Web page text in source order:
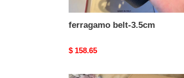
ferragamo belt-3.5cm
Original
$ 158.65